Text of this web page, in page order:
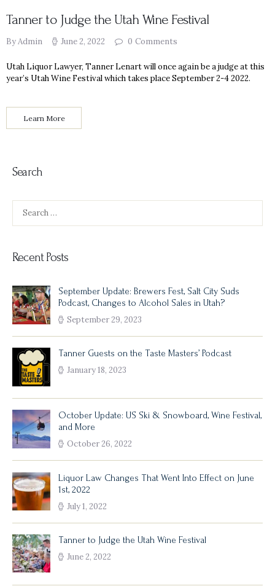
Tanner to Judge the Utah Wine Festival
By Admin June 2, 2022 0 Comments
Utah Liquor Lawyer, Tanner Lenart will once again be a judge at this
year’s Utah Wine Festival which takes place September 2-4 2022.
Learn More
Search
for:
Recent Posts
September Update: Brewers Fest, Salt City Suds
Podcast, Changes to Alcohol Sales in Utah?
September 29, 2023
Tanner Guests on the Taste Masters’ Podcast
January 18, 2023
October Update: US Ski & Snowboard, Wine Festival,
and More
October 26, 2022
Liquor Law Changes That Went Into Effect on June
1st, 2022
July 1, 2022
Tanner to Judge the Utah Wine Festival
June 2, 2022